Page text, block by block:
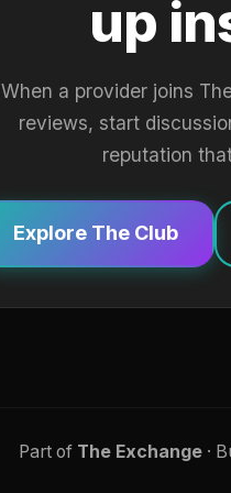
up
When a provider joins
reviews, start
reputation
Explore The Club
Part of The Exchange·